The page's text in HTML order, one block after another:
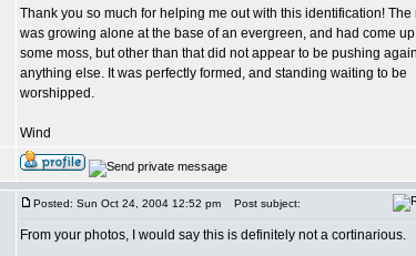
Thank you so much for helping me out with this identification! The
was growing alone at the base of an evergreen, and had come
some moss, but other than that did not appear to be pushing
anything else. It was perfectly formed, and standing waiting to be
worshipped.
Wind
Posted: Sun Oct 24, 2004 12:52 pm Post subject:
From your photos, I would say this is definitely not a cortinarious.